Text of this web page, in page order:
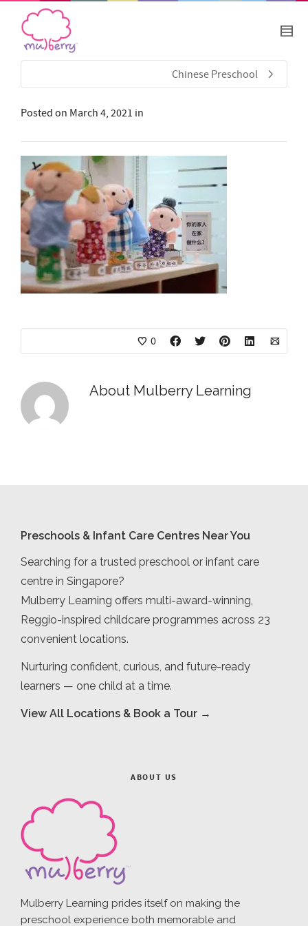
Chinese Preschool
Posted on March 4, 2021 in
0
About Mulberry Learning
Preschools & Infant Care Centres Near You
Searching for a trusted preschool or infant care
centre in Singapore?
Mulberry Learning offers multi-award-winning,
Reggio-inspired childcare programmes across 23
convenient locations.
Nurturing confident, curious, and future-ready
learners — one child at a time.
View All Locations & Book a Tour →
ABOUT US
Mulberry Learning prides itself on making the
preschool experience both memorable and